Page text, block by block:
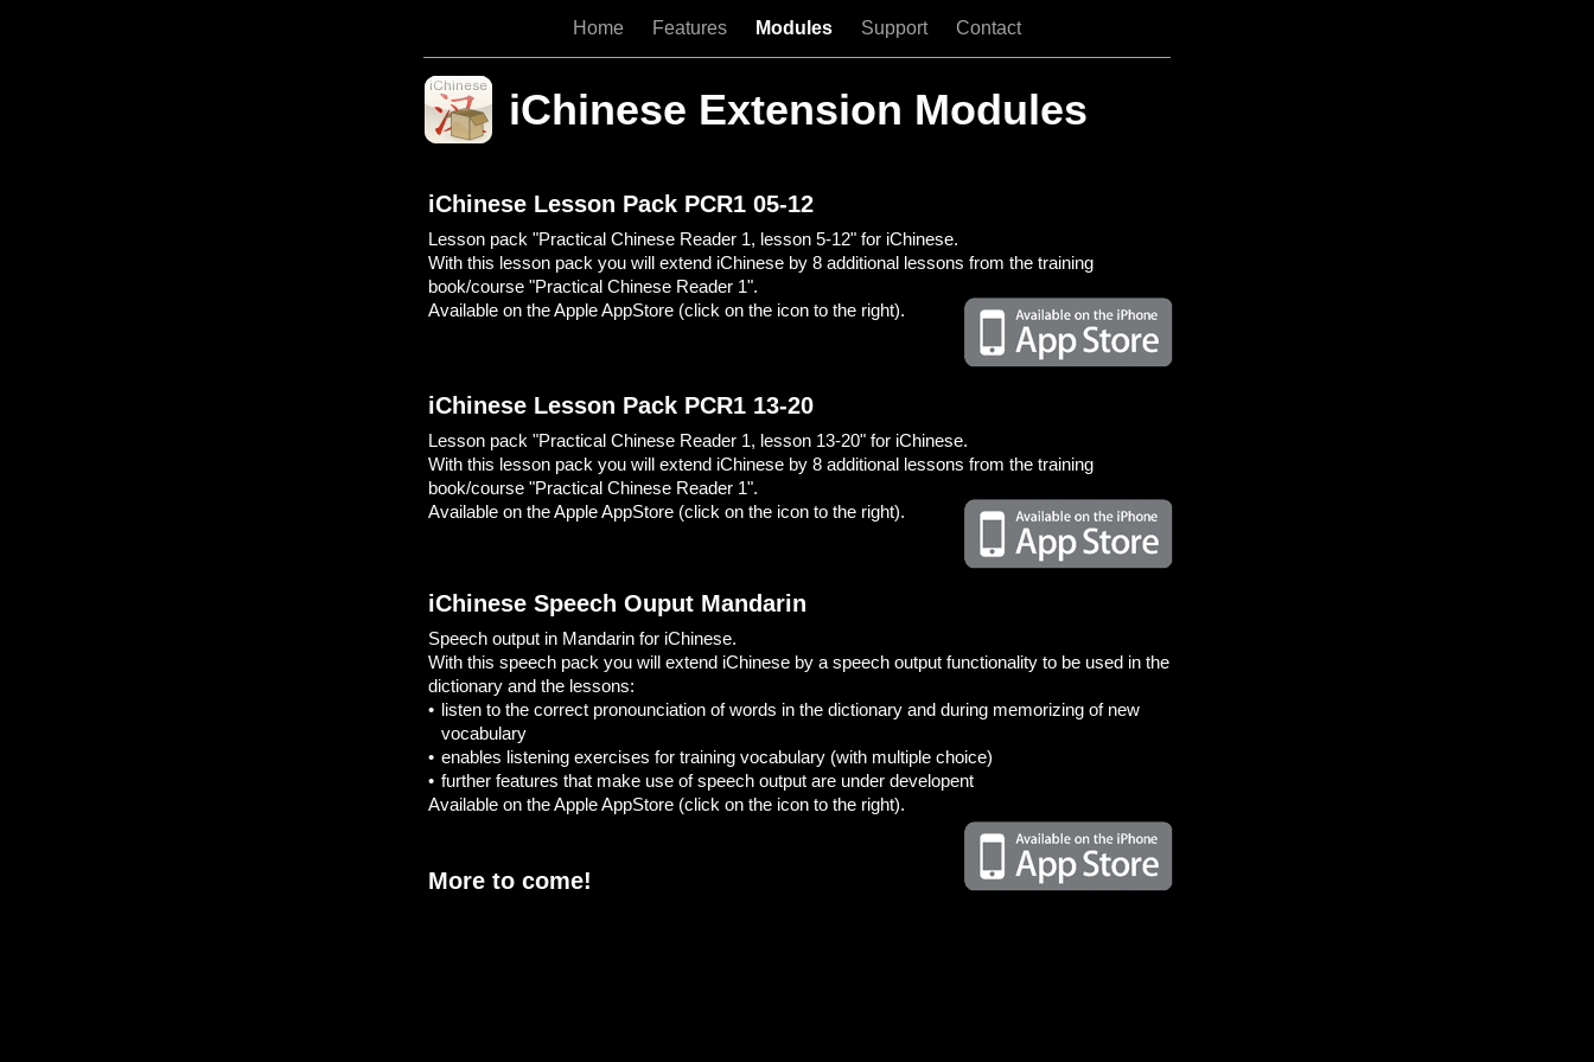
Home Features Modules Support Contact
iChinese Extension Modules
Lesson pack "Practical Chinese Reader 1, lesson 5-12" for iChinese.
With this lesson pack you will extend iChinese by 8 additional lessons from the training
book/course "Practical Chinese Reader 1".
Available on the Apple AppStore (click on the icon to the right).
iChinese Lesson Pack PCR1 05-12
Speech output in Mandarin for iChinese.
With this speech pack you will extend iChinese by a speech output functionality to be used in the
dictionary and the lessons:
• listen to the correct pronounciation of words in the dictionary and during memorizing of new
vocabulary
• enables listening exercises for training vocabulary (with multiple choice)
• further features that make use of speech output are under developent
Available on the Apple AppStore (click on the icon to the right).
iChinese Speech Ouput Mandarin
More to come!
Lesson pack "Practical Chinese Reader 1, lesson 13-20" for iChinese.
With this lesson pack you will extend iChinese by 8 additional lessons from the training
book/course "Practical Chinese Reader 1".
Available on the Apple AppStore (click on the icon to the right).
iChinese Lesson Pack PCR1 13-20